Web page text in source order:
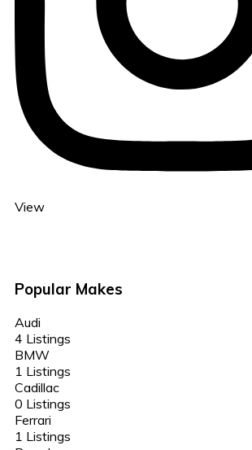
View
Popular Makes
Audi
4 Listings
BMW
1 Listings
Cadillac
0 Listings
Ferrari
1 Listings